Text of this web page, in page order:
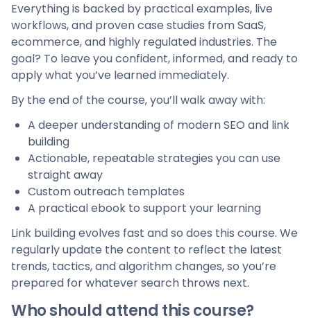
Everything is backed by practical examples, live
workflows, and proven case studies from SaaS,
ecommerce, and highly regulated industries. The
goal? To leave you confident, informed, and ready to
apply what you’ve learned immediately.
By the end of the course, you’ll walk away with:
A deeper understanding of modern SEO and link
building
Actionable, repeatable strategies you can use
straight away
Custom outreach templates
A practical ebook to support your learning
Link building evolves fast and so does this course. We
regularly update the content to reflect the latest
trends, tactics, and algorithm changes, so you’re
prepared for whatever search throws next.
Who should attend this course?